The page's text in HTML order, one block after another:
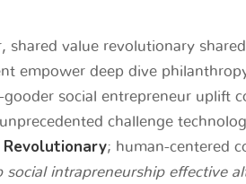
shared value revolutionary
empower deep dive
social entrepreneur uplift
challenge
Revolutionary; human-centered
social intrapreneurship effective